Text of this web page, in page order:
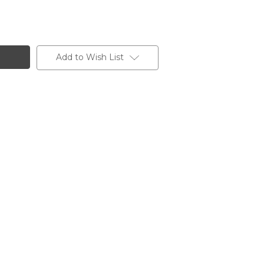
Add to Wish List